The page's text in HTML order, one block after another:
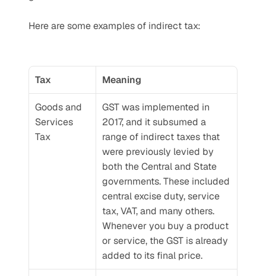
Here are some examples of indirect tax:
Tax Meaning
Goods and
Services
Tax
GST was implemented in
2017, and it subsumed a
range of indirect taxes that
were previously levied by
both the Central and State
governments. These included
central excise duty, service
tax, VAT, and many others.
Whenever you buy a product
or service, the GST is already
added to its final price.